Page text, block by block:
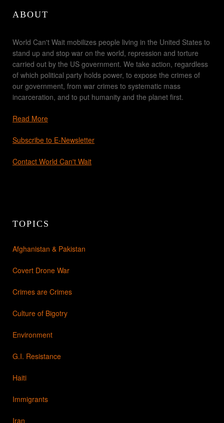
ABOUT
World Can't Wait mobilizes people living in the United States to
stand up and stop war on the world, repression and torture
carried out by the US government. We take action, regardless
of which political party holds power, to expose the crimes of
our government, from war crimes to systematic mass
incarceration, and to put humanity and the planet first.
Read More
Subscribe to E-Newsletter
Contact World Can't Wait
TOPICS
Afghanistan & Pakistan
Covert Drone War
Crimes are Crimes
Culture of Bigotry
Environment
G.I. Resistance
Haiti
Immigrants
Iran